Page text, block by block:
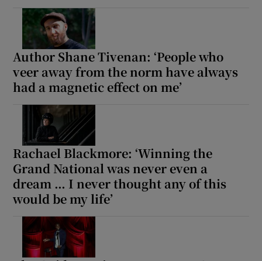
Author Shane Tivenan: ‘People who
veer away from the norm have always
had a magnetic effect on me’
Rachael Blackmore: ‘Winning the
Grand National was never even a
dream … I never thought any of this
would be my life’